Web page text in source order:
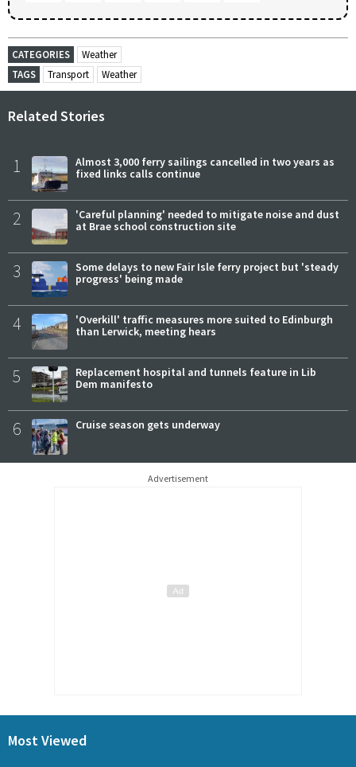
CATEGORIES
Weather
TAGS
Transport Weather
Related Stories
1
Almost 3,000 ferry sailings cancelled in two years as
fixed links calls continue
2
'Careful planning' needed to mitigate noise and dust
at Brae school construction site
3
Some delays to new Fair Isle ferry project but 'steady
progress' being made
4
'Overkill' traffic measures more suited to Edinburgh
than Lerwick, meeting hears
5
Replacement hospital and tunnels feature in Lib
Dem manifesto
6 Cruise season gets underway
Advertisement
Most Viewed